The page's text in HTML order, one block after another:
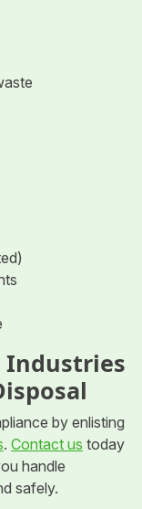
Industries
by enlisting
. Contact us today
handle
safely.